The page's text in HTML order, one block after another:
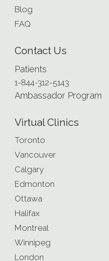
Blog
FAQ
Contact Us
Patients
1-844-312-5143
Ambassador Program
Virtual Clinics
Toronto
Vancouver
Calgary
Edmonton
Ottawa
Halifax
Montreal
Winnipeg
London